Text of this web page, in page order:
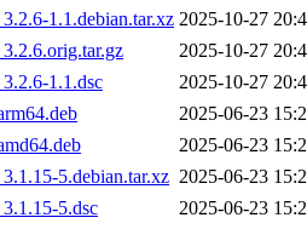
1.1.debian.tar.xz 2025-10-27
2025-10-27
1.1.dsc
2025-10-27
2025-06-23
2025-06-23
5.debian.tar.xz 2025-06-23
5.dsc
2025-06-23